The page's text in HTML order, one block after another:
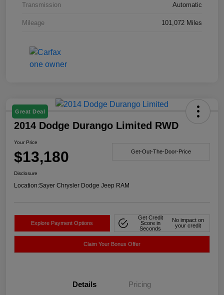
Transmission Automatic
Mileage 101,072 Miles
Great Deal
2014 Dodge Durango Limited RWD
Your Price
$13,180 Get-Out-The-Door-Price
Disclosure
Location:Sayer Chrysler Dodge Jeep RAM
Explore Payment Options
Get Credit
Score in
Seconds
No impact on
your credit
Claim Your Bonus Offer
Details Pricing